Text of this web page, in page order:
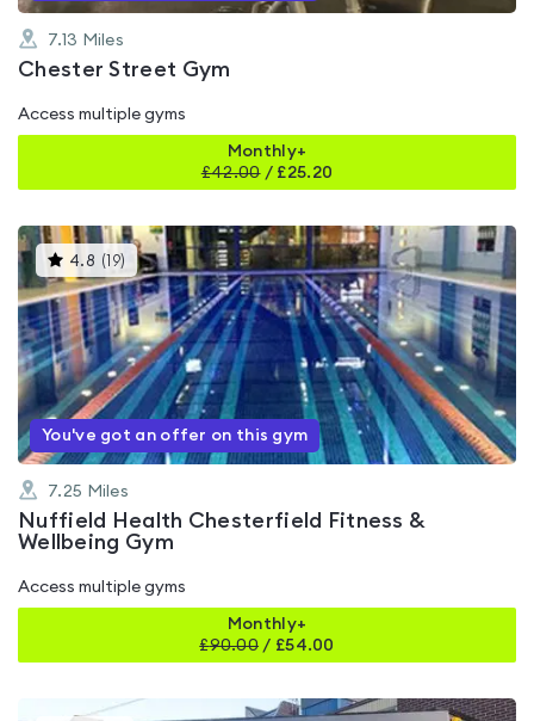
7.13 Miles
Chester Street Gym
Access multiple gyms
Monthly+
£42.00/ £25.20
4.8 ( 19) This
gyms
is
rated
4.8
out
of
5
You've got an offer on this gym
7.25 Miles
Nuffield Health Chesterfield Fitness &
Wellbeing Gym
Access multiple gyms
Monthly+
£90.00 / £54.00